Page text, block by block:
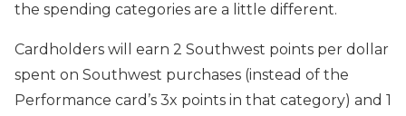
the spending categories are a little different.
Cardholders will earn 2 Southwest points per dollar
spent on Southwest purchases (instead of the
Performance card’s 3x points in that category) and 1